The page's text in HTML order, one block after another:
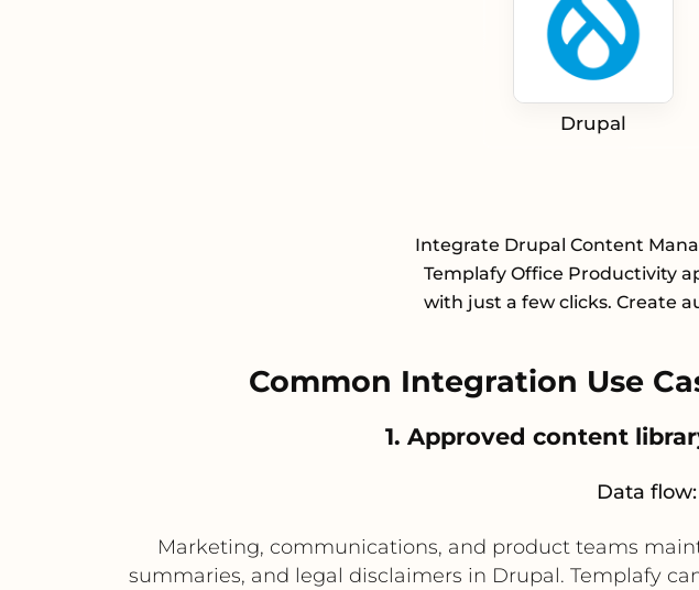
Drupal
Integrate Drupal Content
Templafy Office Productivity
with just a few clicks. Create
Common Integration Use
1. Approved content
Data flow:
Marketing, communications, and product teams
summaries, and legal disclaimers in Drupal. Templafy